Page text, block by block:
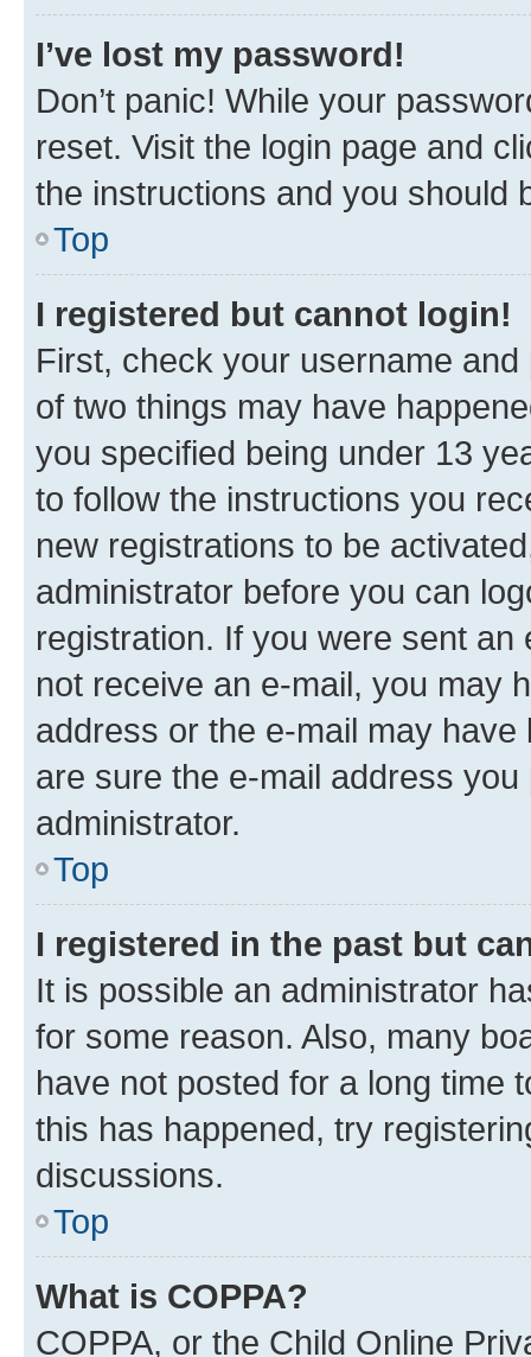
I’ve lost my password!
Don’t panic! While your
reset. Visit the login page and
the instructions and you should
Top
I registered but cannot login!
First, check your username
of two things may have
you specified being under 13
to follow the instructions you
new registrations to be
administrator before you can
registration. If you were sent
not receive an e-mail, you may
address or the e-mail may
are sure the e-mail address
administrator.
Top
I registered in the past but
It is possible an administrator
for some reason. Also, many
have not posted for a long time
this has happened, try
discussions.
Top
What is COPPA?
COPPA, or the Child Online